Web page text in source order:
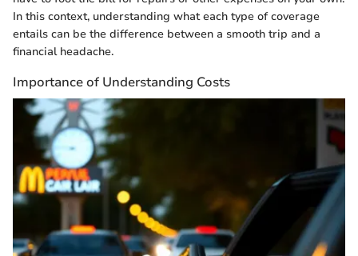
In this context, understanding what each type of coverage
entails can be the difference between a smooth trip and a
financial headache.
Importance of Understanding Costs